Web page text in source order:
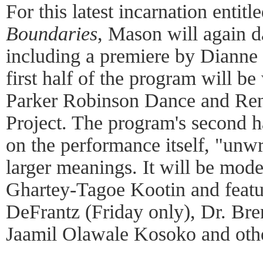
For this latest incarnation
Boundaries, Mason will again
including a premiere by
first half of the program will
Parker Robinson Dance and
Project. The program's second
on the performance itself,
larger meanings. It will be
Ghartey-Tagoe Kootin and
DeFrantz (Friday only), Dr.
Jaamil Olawale Kosoko and